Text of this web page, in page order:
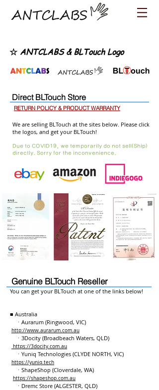
☆ ANTCLABS & BLTouch Logo
Direct BLTouch Store
RETURN POLICY & PRODUCT WARRANTY
We are selling BLTouch at the sites below. Please click
the logos, and get your BLTouch!
Due to COVID19, we temporarily do not sell(Ship)
directly. Sorry for the inconvenience.
Genuine BLTouch Reseller
You can get your BLTouch at one of the links below!
■ Australia
ㆍAurarum (Ringwood, VIC)
http://www.aurarum.com.au
ㆍ3Docity (Broadbeach Waters, QLD)
https://3docity.com.au
ㆍYuniq Technologies (CLYDE NORTH, VIC)
https://yuniq.tech
ㆍShapeShop (Cloverdale, WA)
https://shapeshop.com.au
ㆍDremc Store (ALGESTER, QLD)